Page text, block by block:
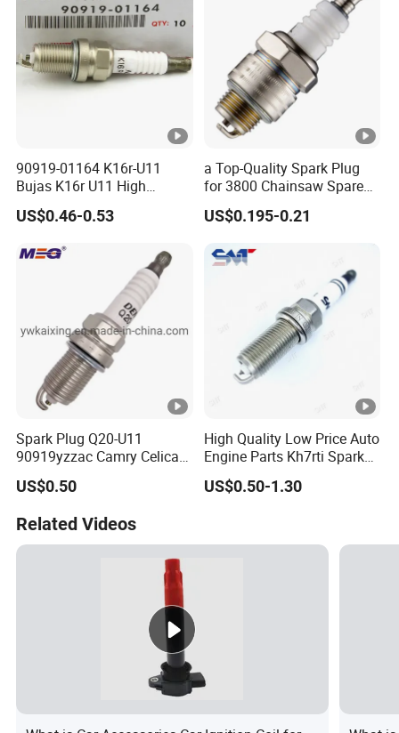
90919-01164 K16r-U11
Bujas K16r U11 High
Performance Spark Plug
US$0.46-0.53
a Top-Quality Spark Plug
for 3800 Chainsaw Spare
Parts
US$0.195-0.21
Spark Plug Q20-U11
90919yzzac Camry Celica
Most Cars
US$0.50
High Quality Low Price Auto
Engine Parts Kh7rti Spark
Plug, Same as Ngk 5018,
Toyota 90919-01191,
US$0.50-1.30
Related Videos